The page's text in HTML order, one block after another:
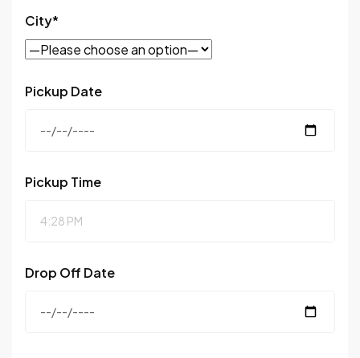
City*
Pickup Date
Pickup Time
Drop Off Date